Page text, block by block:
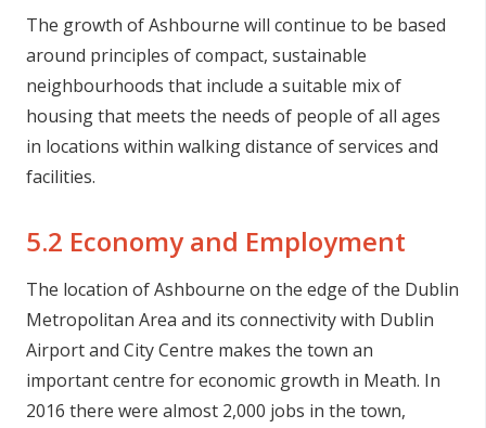
The growth of Ashbourne will continue to be based
around principles of compact, sustainable
neighbourhoods that include a suitable mix of
housing that meets the needs of people of all ages
in locations within walking distance of services and
facilities.
5.2 Economy and Employment
The location of Ashbourne on the edge of the Dublin
Metropolitan Area and its connectivity with Dublin
Airport and City Centre makes the town an
important centre for economic growth in Meath. In
2016 there were almost 2,000 jobs in the town,